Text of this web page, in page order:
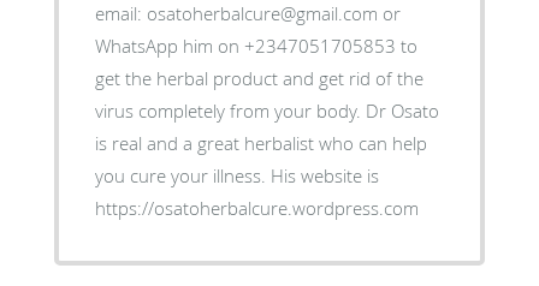
email: osatoherbalcure@gmail.com or
WhatsApp him on +2347051705853 to
get the herbal product and get rid of the
virus completely from your body. Dr Osato
is real and a great herbalist who can help
you cure your illness. His website is
https://osatoherbalcure.wordpress.com